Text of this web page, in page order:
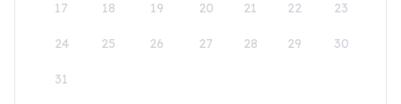
17 18 19 20 21 22 23
24 25 26 27 28 29 30
31